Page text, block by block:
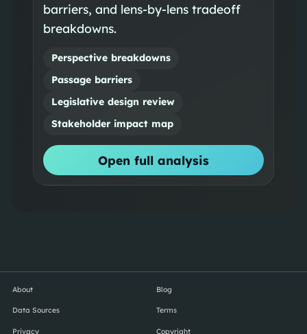
barriers, and lens-by-lens tradeoff
breakdowns.
Perspective breakdowns
Passage barriers
Legislative design review
Stakeholder impact map
Open full analysis
About Blog
Data Sources Terms
Privacy Copyright